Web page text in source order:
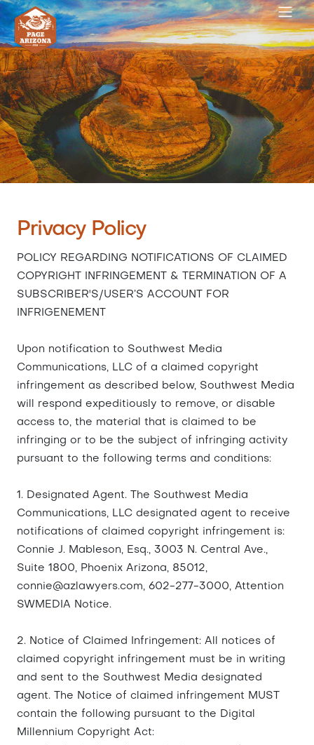
Privacy Policy
POLICY REGARDING NOTIFICATIONS OF CLAIMED
COPYRIGHT INFRINGEMENT & TERMINATION OF A
SUBSCRIBER'S/USER’S ACCOUNT FOR
INFRIGENEMENT
Upon notification to Southwest Media
Communications, LLC of a claimed copyright
infringement as described below, Southwest Media
will respond expeditiously to remove, or disable
access to, the material that is claimed to be
infringing or to be the subject of infringing activity
pursuant to the following terms and conditions:
1. Designated Agent. The Southwest Media
Communications, LLC designated agent to receive
notifications of claimed copyright infringement is:
Connie J. Mableson, Esq., 3003 N. Central Ave.,
Suite 1800, Phoenix Arizona, 85012,
connie@azlawyers.com, 602-277-3000, Attention
SWMEDIA Notice.
2. Notice of Claimed Infringement: All notices of
claimed copyright infringement must be in writing
and sent to the Southwest Media designated
agent. The Notice of claimed infringement MUST
contain the following pursuant to the Digital
Millennium Copyright Act: